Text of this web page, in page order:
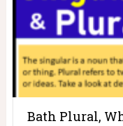
Bath Plural,